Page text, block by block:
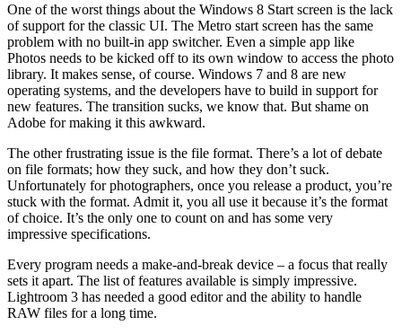
One of the worst things about the Windows 8 Start screen is the lack
of support for the classic UI. The Metro start screen has the same
problem with no built-in app switcher. Even a simple app like
Photos needs to be kicked off to its own window to access the photo
library. It makes sense, of course. Windows 7 and 8 are new
operating systems, and the developers have to build in support for
new features. The transition sucks, we know that. But shame on
Adobe for making it this awkward.
The other frustrating issue is the file format. There’s a lot of debate
on file formats; how they suck, and how they don’t suck.
Unfortunately for photographers, once you release a product, you’re
stuck with the format. Admit it, you all use it because it’s the format
of choice. It’s the only one to count on and has some very
impressive specifications.
Every program needs a make-and-break device – a focus that really
sets it apart. The list of features available is simply impressive.
Lightroom 3 has needed a good editor and the ability to handle
RAW files for a long time.